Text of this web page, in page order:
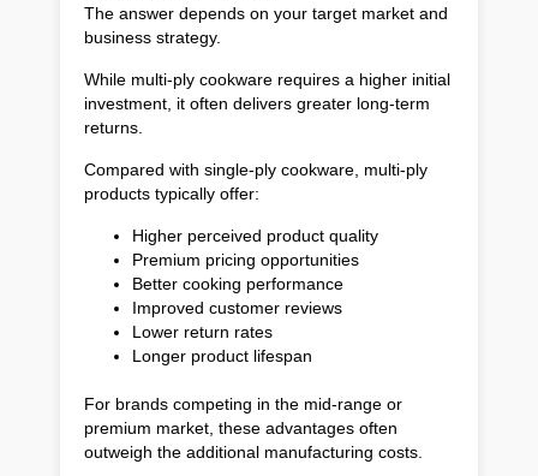
The answer depends on your target market and
business strategy.
While multi-ply cookware requires a higher initial
investment, it often delivers greater long-term
returns.
Compared with single-ply cookware, multi-ply
products typically offer:
Higher perceived product quality
Premium pricing opportunities
Better cooking performance
Improved customer reviews
Lower return rates
Longer product lifespan
For brands competing in the mid-range or
premium market, these advantages often
outweigh the additional manufacturing costs.